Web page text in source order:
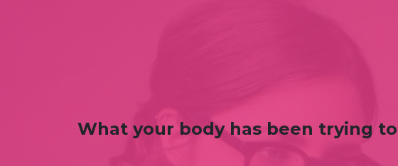
What your body has been trying